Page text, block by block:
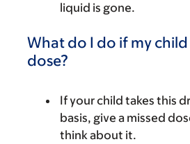
liquid is gone.
What do I do if my child
dose?
If your child takes this
basis, give a missed
think about it.